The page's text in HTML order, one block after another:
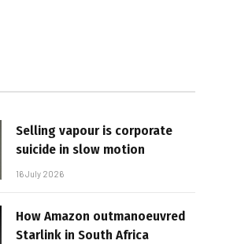
Selling vapour is corporate
suicide in slow motion
16 July 2026
How Amazon outmanoeuvred
Starlink in South Africa